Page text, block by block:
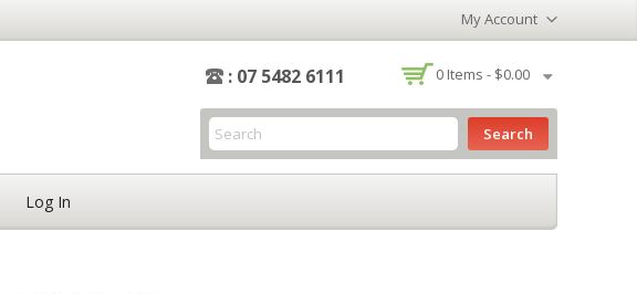
My Account
: 07 5482 6111 0 Items -- $0.00
Search
Log In